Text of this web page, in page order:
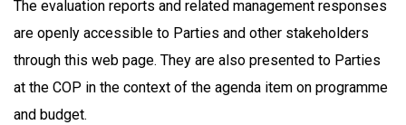
The evaluation reports and related management responses
are openly accessible to Parties and other stakeholders
through this web page. They are also presented to Parties
at the COP in the context of the agenda item on programme
and budget.